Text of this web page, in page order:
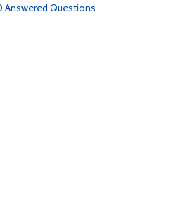
Answered Questions